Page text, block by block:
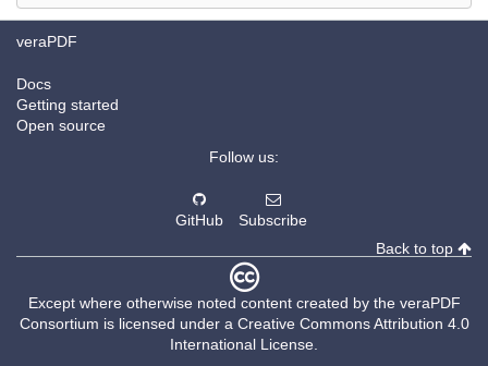
veraPDF
Docs
Getting started
Open source
Follow us:
GitHub
Subscribe
Back to top
Except where otherwise noted content created by the veraPDF
Consortium is licensed under a Creative Commons Attribution 4.0
International License.